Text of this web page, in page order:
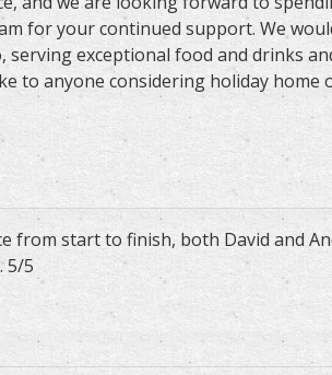
for your continued support. We
serving exceptional food and drinks
to anyone considering holiday
from start to finish, both David and
5/5